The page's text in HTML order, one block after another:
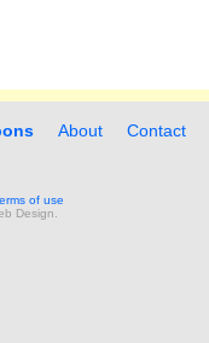
About
Contact
of use
Design